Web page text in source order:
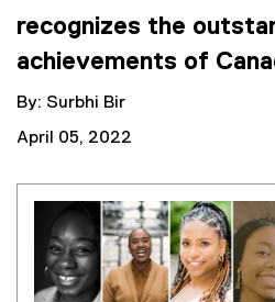
recognizes the
achievements of
By: Surbhi Bir
April 05, 2022